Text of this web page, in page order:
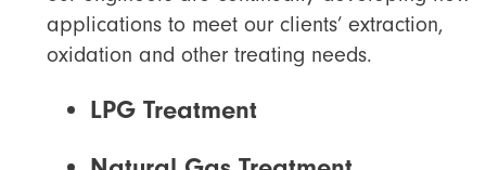
applications to meet our clients’ extraction,
oxidation and other treating needs.
LPG Treatment